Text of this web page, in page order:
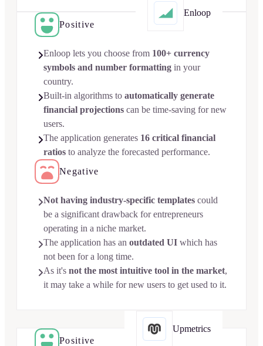
Enloop
Positive
Enloop lets you choose from 100+ currency
symbols and number formatting in your
country.
Built-in algorithms to automatically generate
financial projections can be time-saving for new
users.
The application generates 16 critical financial
ratios to analyze the forecasted performance.
Negative
Not having industry-specific templates could
be a significant drawback for entrepreneurs
operating in a niche market.
The application has an outdated UI which has
not been for a long time.
As it's not the most intuitive tool in the market,
it may take a while for new users to get used to it.
Upmetrics
Positive